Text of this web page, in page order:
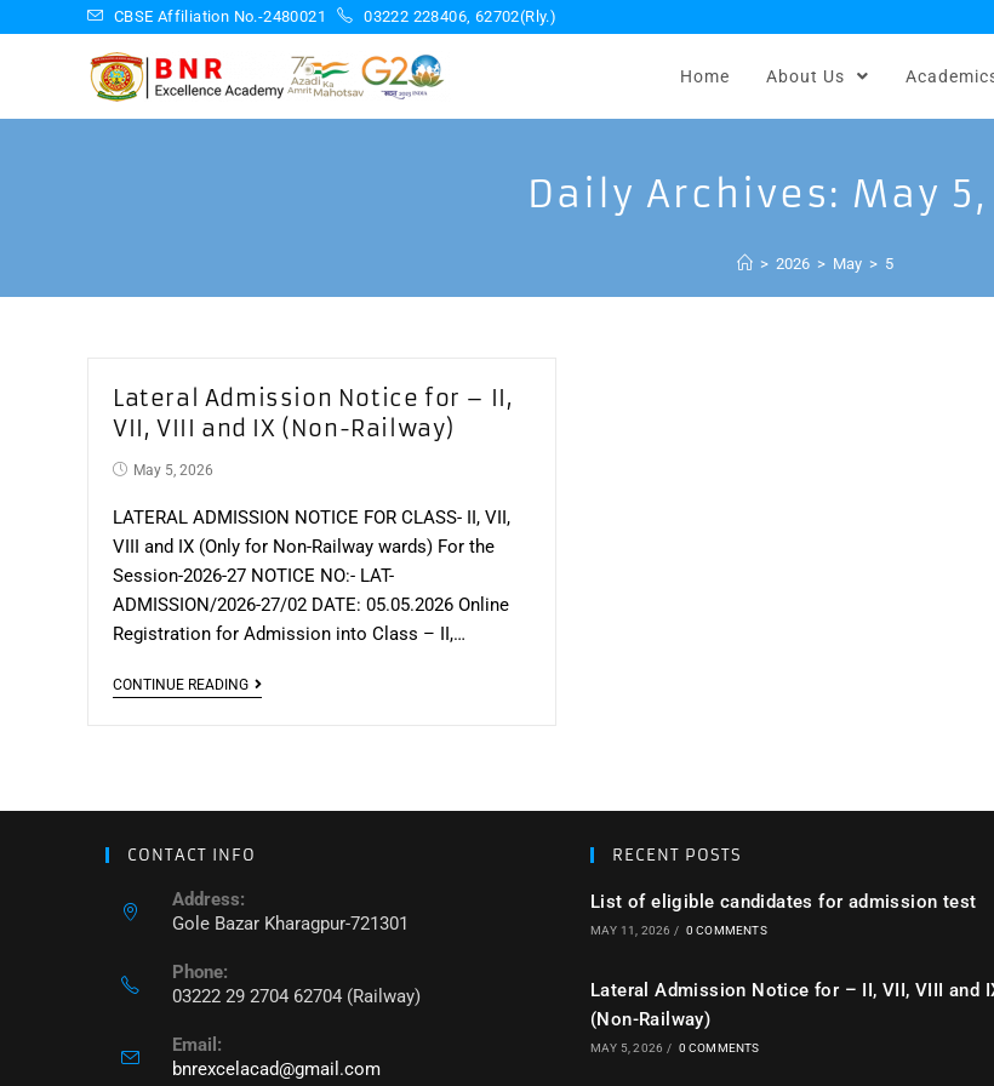
CBSE Affiliation No.-2480021 03222 228406, 62702(Rly.)
Home About Us
Daily Archives: May
> 2026 > May > 5
Lateral Admission Notice for – II,
VII, VIII and IX (Non-Railway)
PostMay 5, 2026
LATERAL ADMISSION NOTICE FOR CLASS- II, VII,
VIII and IX (Only for Non-Railway wards) For the
Session-2026-27 NOTICE NO:- LAT-
ADMISSION/2026-27/02 DATE: 05.05.2026 Online
Registration for Admission into Class – II,…
CONTINUE READING
Lateral
–
VIII
(Non-
CONTACT INFO
Address:
Gole Bazar Kharagpur-721301
Phone:
03222 29 2704 62704 (Railway)
Email:
bnrexcelacad@gmail.com
RECENT POSTS
List of eligible candidates for admission test
MAY 11, 2026 / 0 COMMENTS
Lateral Admission Notice for – II, VII, VIII and
(Non-Railway)
MAY 5, 2026 / 0 COMMENTS